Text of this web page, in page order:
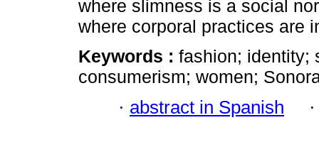
where slimness is a social
where corporal practices are
Keywords : fashion; identity;
consumerism; women;
· abstract in Spanish